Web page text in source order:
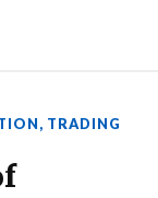
, TRADING